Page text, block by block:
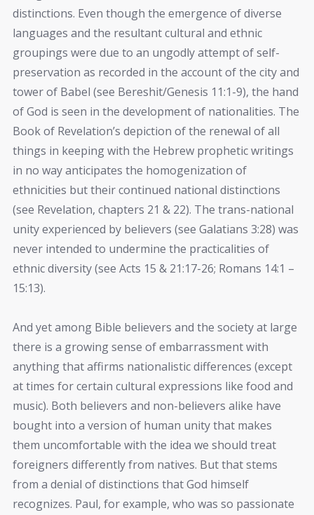
distinctions. Even though the emergence of diverse
languages and the resultant cultural and ethnic
groupings were due to an ungodly attempt of self-
preservation as recorded in the account of the city and
tower of Babel (see Bereshit/Genesis 11:1-9), the hand
of God is seen in the development of nationalities. The
Book of Revelation’s depiction of the renewal of all
things in keeping with the Hebrew prophetic writings
in no way anticipates the homogenization of
ethnicities but their continued national distinctions
(see Revelation, chapters 21 & 22). The trans-national
unity experienced by believers (see Galatians 3:28) was
never intended to undermine the practicalities of
ethnic diversity (see Acts 15 & 21:17-26; Romans 14:1 –
15:13).
And yet among Bible believers and the society at large
there is a growing sense of embarrassment with
anything that affirms nationalistic differences (except
at times for certain cultural expressions like food and
music). Both believers and non-believers alike have
bought into a version of human unity that makes
them uncomfortable with the idea we should treat
foreigners differently from natives. But that stems
from a denial of distinctions that God himself
recognizes. Paul, for example, who was so passionate